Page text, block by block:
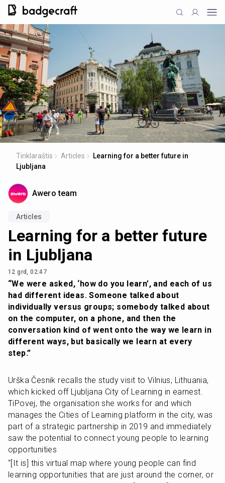
Tinklaraštis Articles
Learning for a better future in
Ljubljana
Awero team
Articles
Learning for a better future
in Ljubljana
12 grd, 02:47
“We were asked, ‘how do you learn’, and each of us
had different ideas. Someone talked about
individually versus groups; somebody talked about
on the computer, on a phone, and then the
conversation kind of went onto the way we learn in
different ways, but basically we learn at every
step.”
Urška Česnik recalls the study visit to Vilnius, Lithuania,
which kicked off Ljubljana City of Learning in earnest.
TiPovej, the organisation she works for and which
manages the Cities of Learning platform in the city, was
part of a strategic partnership in 2019 and immediately
saw the potential to connect young people to learning
opportunities
“[It is] this virtual map where young people can find
learning opportunities that are just around the corner, or